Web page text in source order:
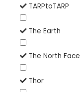
TARPtoTARP
The Earth
The North Face
Thor